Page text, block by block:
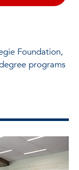
Foundation,
programs